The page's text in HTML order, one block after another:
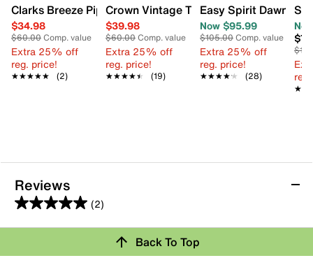
Clarks Breeze Piper 2 Sandal
$34.98
$60.00Comp. value
Extra 25% off
reg. price!
★★★★★
★★★★★ (2)
Crown Vintage Treena Sandal
$39.98
$60.00Comp. value
Extra 25% off
reg. price!
★★★★★
★★★★★ (19)
Easy Spirit Dawn
Now $95.99
$105.00Comp. value
Extra 25% off
reg. price!
★★★★★
★★★★★ (28)
Reviews
(2)
5.0
out
Review this ProductBack To Top